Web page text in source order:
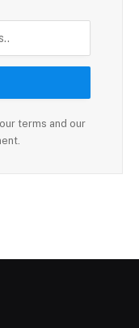
terms and our